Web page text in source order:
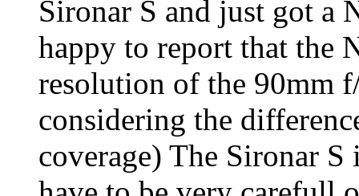
Sironar S and just got a
happy to report that the
resolution of the 90mm
considering the
coverage) The Sironar